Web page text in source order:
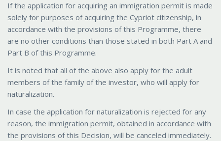
If the application for acquiring an immigration permit is made
solely for purposes of acquiring the Cypriot citizenship, in
accordance with the provisions of this Programme, there
are no other conditions than those stated in both Part A and
Part B of this Programme.
It is noted that all of the above also apply for the adult
members of the family of the investor, who will apply for
naturalization.
In case the application for naturalization is rejected for any
reason, the immigration permit, obtained in accordance with
the provisions of this Decision, will be canceled immediately.